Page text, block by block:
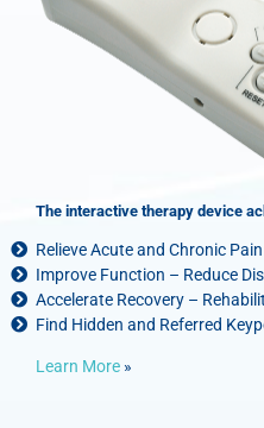
The interactive therapy device
Relieve Acute and Chronic
Improve Function – Reduce
Accelerate Recovery –
Find Hidden and Referred
Learn More »